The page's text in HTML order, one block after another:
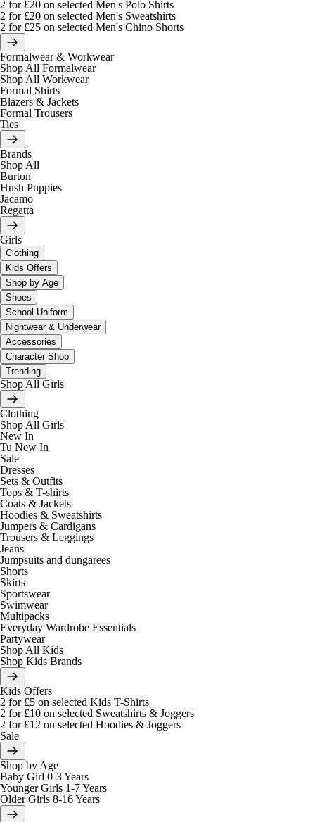
2 for £20 on selected Men's Polo Shirts
2 for £20 on selected Men's Sweatshirts
2 for £25 on selected Men's Chino Shorts
Formalwear & Workwear
Shop All Formalwear
Shop All Workwear
Formal Shirts
Blazers & Jackets
Formal Trousers
Ties
Brands
Shop All
Burton
Hush Puppies
Jacamo
Regatta
Girls
Clothing
Kids Offers
Shop by Age
Shoes
School Uniform
Nightwear & Underwear
Accessories
Character Shop
Trending
Shop All Girls
Clothing
Shop All Girls
New In
Tu New In
Sale
Dresses
Sets & Outfits
Tops & T-shirts
Coats & Jackets
Hoodies & Sweatshirts
Jumpers & Cardigans
Trousers & Leggings
Jeans
Jumpsuits and dungarees
Shorts
Skirts
Sportswear
Swimwear
Multipacks
Everyday Wardrobe Essentials
Partywear
Shop All Kids
Shop Kids Brands
Kids Offers
2 for £5 on selected Kids T-Shirts
2 for £10 on selected Sweatshirts & Joggers
2 for £12 on selected Hoodies & Joggers
Sale
Shop by Age
Baby Girl 0-3 Years
Younger Girls 1-7 Years
Older Girls 8-16 Years